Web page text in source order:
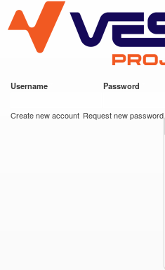
main
content
VESC Project
Username Password
Create new account Request new password